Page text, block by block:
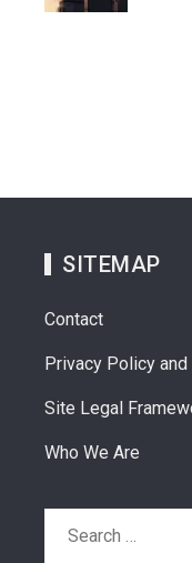
SITEMAP
Contact
Privacy Policy
Site Legal
Who We Are